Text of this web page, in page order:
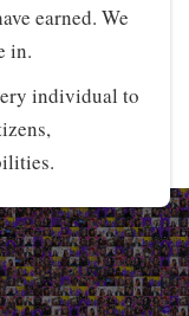
earned. We
in.
individual to